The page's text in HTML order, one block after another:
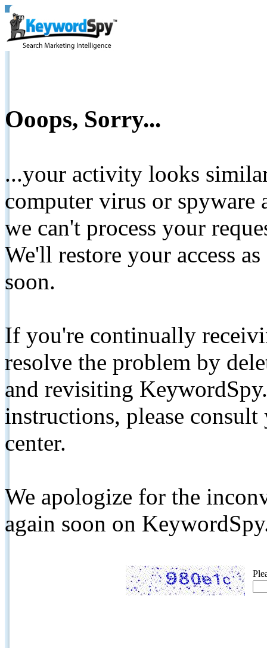
Ooops, Sorry...
...your activity looks
computer virus or spyware
we can't process your
We'll restore your access
soon.
If you're continually
resolve the problem by
and revisiting
instructions, please
center.
We apologize for the
again soon on